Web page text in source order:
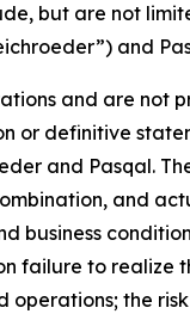
but are not
and
and are
or definitive
and Pasqal.
and
business
failure to
operations; the